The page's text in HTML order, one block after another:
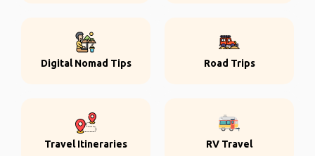
Digital Nomad Tips Road Trips
Travel Itineraries RV Travel